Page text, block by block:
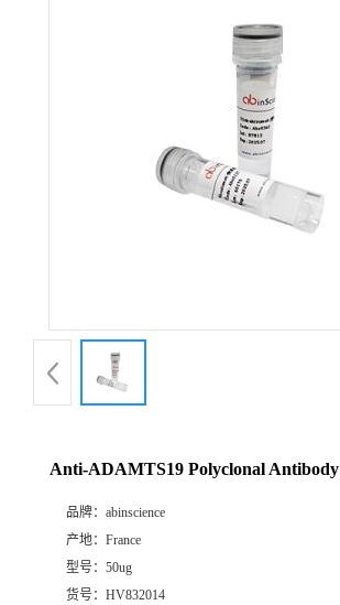
Anti-ADAMTS19 Polyclonal Antibody
品牌： abinscience
产地： France
型号： 50ug
货号： HV832014